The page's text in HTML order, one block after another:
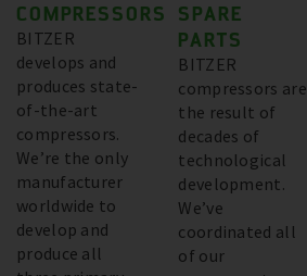
COMPRESSORS
BITZER
develops and
produces state-
of-the-art
compressors.
We’re the only
manufacturer
worldwide to
develop and
produce all
SPARE
PARTS
BITZER
compressors are
the result of
decades of
technological
development.
We’ve
coordinated all
of our